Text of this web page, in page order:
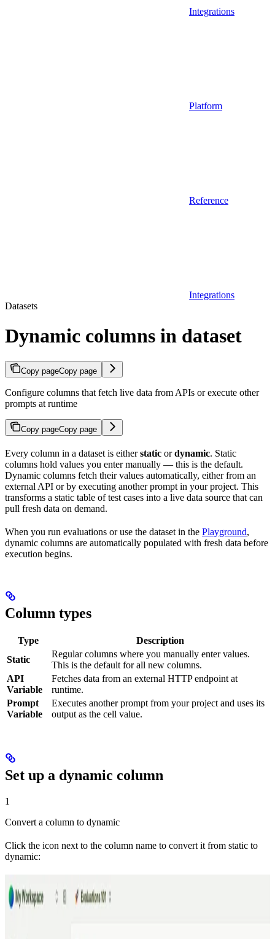
Integrations
Platform
Reference
Integrations
Datasets
Dynamic columns in dataset
Copy pageCopy page
Configure columns that fetch live data from APIs or execute other
prompts at runtime
Copy pageCopy page
Every column in a dataset is eitherstatic ordynamic. Static
columns hold values you enter manually — this is the default.
Dynamic columns fetch their values automatically, either from an
external API or by executing another prompt in your project. This
transforms a static table of test cases into a live data source that can
pull fresh data on demand.
When you run evaluations or use the dataset in the Playground,
dynamic columns are automatically populated with fresh data before
execution begins.
Column types
Type
Description
Static
Regular columns where you manually enter values.
This is the default for all new columns.
API
Variable
Fetches data from an external HTTP endpoint at
runtime.
Prompt
Variable
Executes another prompt from your project and uses its
output as the cell value.
Set up a dynamic column
1
Convert a column to dynamic
Click the icon next to the column name to convert it from static to
dynamic: